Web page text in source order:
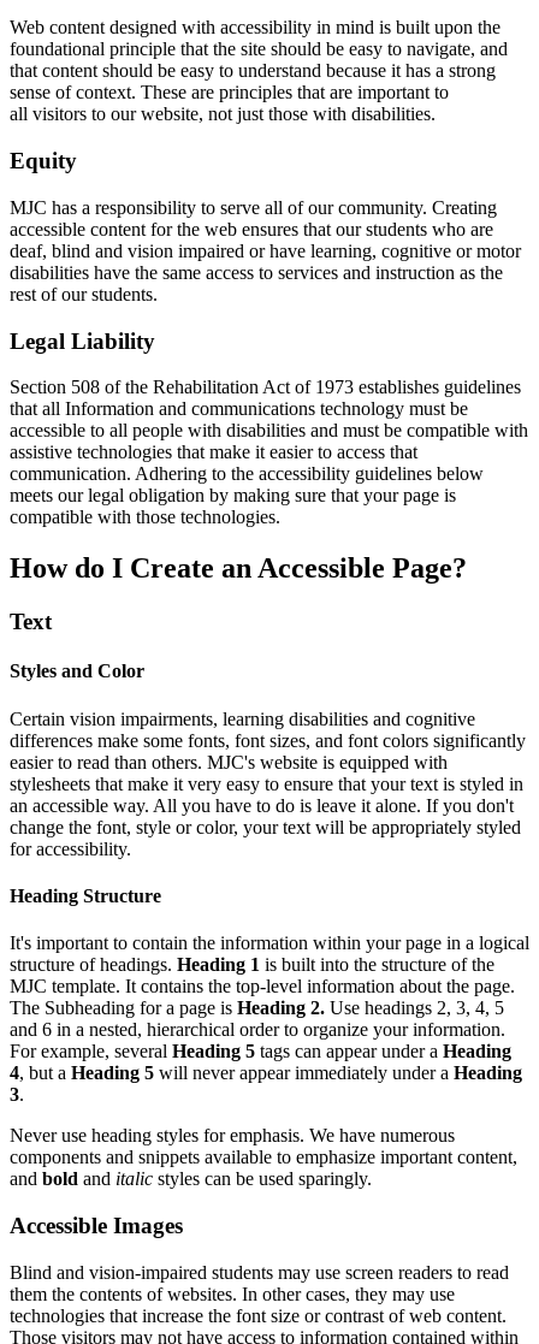
Web content designed with accessibility in mind is built upon the
foundational principle that the site should be easy to navigate, and
that content should be easy to understand because it has a strong
sense of context. These are principles that are important to
all visitors to our website, not just those with disabilities.
Equity
MJC has a responsibility to serve all of our community. Creating
accessible content for the web ensures that our students who are
deaf, blind and vision impaired or have learning, cognitive or motor
disabilities have the same access to services and instruction as the
rest of our students.
Legal Liability
Section 508 of the Rehabilitation Act of 1973 establishes guidelines
that all Information and communications technology must be
accessible to all people with disabilities and must be compatible with
assistive technologies that make it easier to access that
communication. Adhering to the accessibility guidelines below
meets our legal obligation by making sure that your page is
compatible with those technologies.
How do I Create an Accessible Page?
Text
Styles and Color
Certain vision impairments, learning disabilities and cognitive
differences make some fonts, font sizes, and font colors significantly
easier to read than others. MJC's website is equipped with
stylesheets that make it very easy to ensure that your text is styled in
an accessible way. All you have to do is leave it alone. If you don't
change the font, style or color, your text will be appropriately styled
for accessibility.
Heading Structure
It's important to contain the information within your page in a logical
structure of headings. Heading 1 is built into the structure of the
MJC template. It contains the top-level information about the page.
The Subheading for a page is Heading 2. Use headings 2, 3, 4, 5
and 6 in a nested, hierarchical order to organize your information.
For example, several Heading 5 tags can appear under a Heading
4, but a Heading 5 will never appear immediately under a Heading
3.
Never use heading styles for emphasis. We have numerous
components and snippets available to emphasize important content,
and bold and italic styles can be used sparingly.
Accessible Images
Blind and vision-impaired students may use screen readers to read
them the contents of websites. In other cases, they may use
technologies that increase the font size or contrast of web content.
Those visitors may not have access to information contained within